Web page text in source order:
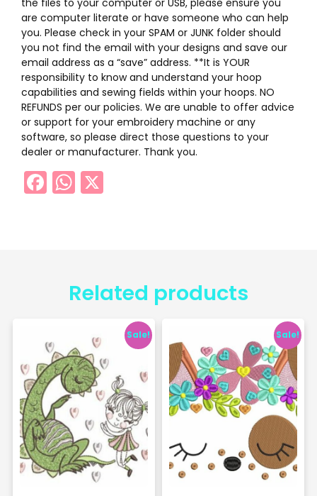
are computer literate or have someone who can help
you. Please check in your SPAM or JUNK folder should
you not find the email with your designs and save our
email address as a “save” address. **It is YOUR
responsibility to know and understand your hoop
capabilities and sewing fields within your hoops. NO
REFUNDS per our policies. We are unable to offer advice
or support for your embroidery machine or any
software, so please direct those questions to your
dealer or manufacturer. Thank you.
Facebook
WhatsApp
Related products
Sale! Sale!